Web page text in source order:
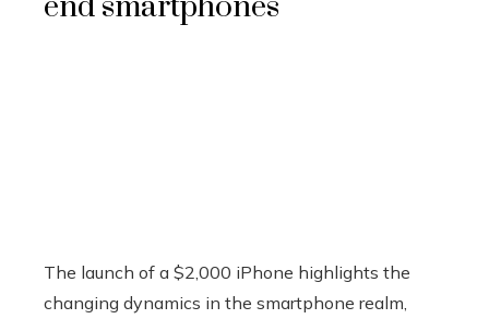
The launch of a $2,000 iPhone highlights the
changing dynamics in the smartphone realm,